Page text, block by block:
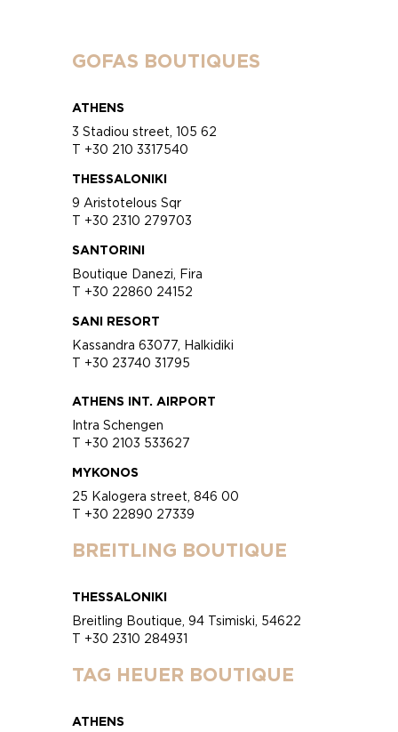
GOFAS BOUTIQUES
ATHENS
3 Stadiou street, 105 62
T +30 210 3317540
THESSALONIKI
9 Aristotelous Sqr
T +30 2310 279703
SANTORINI
Boutique Danezi, Fira
T +30 22860 24152
SANI RESORT
Kassandra 63077, Halkidiki
T +30 23740 31795
ATHENS INT. AIRPORT
Intra Schengen
T +30 2103 533627
MYKONOS
25 Kalogera street, 846 00
T +30 22890 27339
BREITLING BOUTIQUE
THESSALONIKI
Breitling Boutique, 94 Tsimiski, 54622
T +30 2310 284931
TAG HEUER BOUTIQUE
ATHENS